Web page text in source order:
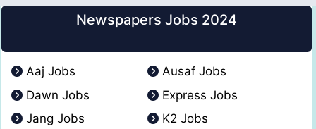
Newspapers Jobs 2024
Aaj Jobs
Ausaf Jobs
Dawn Jobs
Express Jobs
Jang Jobs
K2 Jobs